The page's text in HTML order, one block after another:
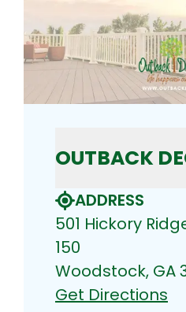
OUTBACK
ADDRESS
501 Hickory
150
Woodstock, GA
Get Directions